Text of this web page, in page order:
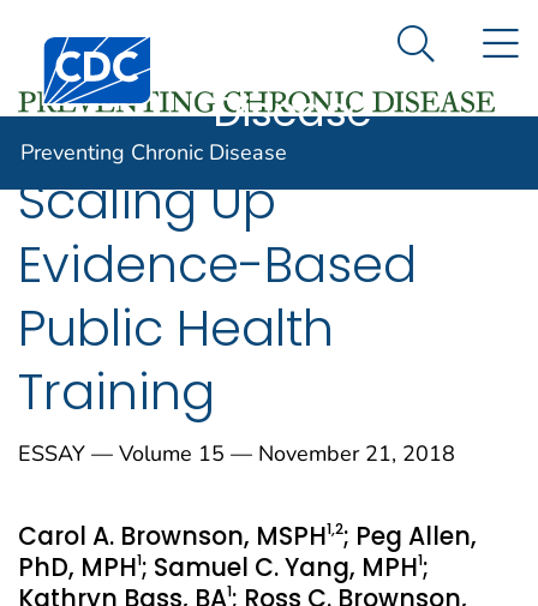
An official website of the United States government
Here's how you know
Centers for Disease Control and Prevention. CDC
Preventing
Disease
Search
Preventing Chronic Disease
Scaling Up
Evidence-Based
Public Health
Training
ESSAY — Volume 15 — November 21, 2018
Carol A. Brownson, MSPH1,2; Peg Allen,
PhD, MPH1; Samuel C. Yang, MPH1;
1